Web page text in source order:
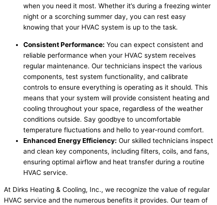
when you need it most. Whether it’s during a freezing winter
night or a scorching summer day, you can rest easy
knowing that your HVAC system is up to the task.
Consistent Performance: You can expect consistent and
reliable performance when your HVAC system receives
regular maintenance. Our technicians inspect the various
components, test system functionality, and calibrate
controls to ensure everything is operating as it should. This
means that your system will provide consistent heating and
cooling throughout your space, regardless of the weather
conditions outside. Say goodbye to uncomfortable
temperature fluctuations and hello to year-round comfort.
Enhanced Energy Efficiency: Our skilled technicians inspect
and clean key components, including filters, coils, and fans,
ensuring optimal airflow and heat transfer during a routine
HVAC service.
At Dirks Heating & Cooling, Inc., we recognize the value of regular
HVAC service and the numerous benefits it provides. Our team of